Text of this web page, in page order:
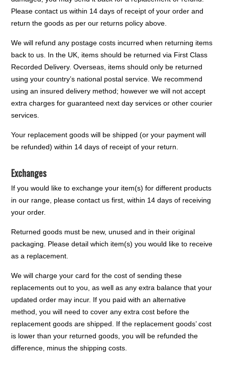
Please contact us within 14 days of receipt of your order and
return the goods as per our returns policy above.
We will refund any postage costs incurred when returning items
back to us. In the UK, items should be returned via First Class
Recorded Delivery. Overseas, items should only be returned
using your country’s national postal service. We recommend
using an insured delivery method; however we will not accept
extra charges for guaranteed next day services or other courier
services.
Your replacement goods will be shipped (or your payment will
be refunded) within 14 days of receipt of your return.
Exchanges
If you would like to exchange your item(s) for different products
in our range, please contact us first, within 14 days of receiving
your order.
Returned goods must be new, unused and in their original
packaging. Please detail which item(s) you would like to receive
as a replacement.
We will charge your card for the cost of sending these
replacements out to you, as well as any extra balance that your
updated order may incur. If you paid with an alternative
method, you will need to cover any extra cost before the
replacement goods are shipped. If the replacement goods’ cost
is lower than your returned goods, you will be refunded the
difference, minus the shipping costs.